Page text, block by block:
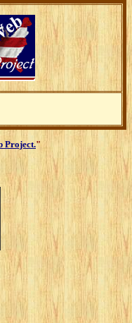
Project."